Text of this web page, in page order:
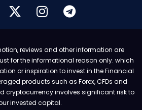
reviews and other information are
for the informational reason only. which
or inspiration to invest in the Financial
products such as Forex, CFDs and
cryptocurrency involves significant risk to
invested capital.